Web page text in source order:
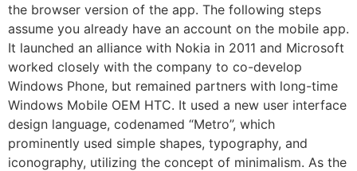
the browser version of the app. The following steps
assume you already have an account on the mobile app.
It launched an alliance with Nokia in 2011 and Microsoft
worked closely with the company to co-develop
Windows Phone, but remained partners with long-time
Windows Mobile OEM HTC. It used a new user interface
design language, codenamed “Metro”, which
prominently used simple shapes, typography, and
iconography, utilizing the concept of minimalism. As the